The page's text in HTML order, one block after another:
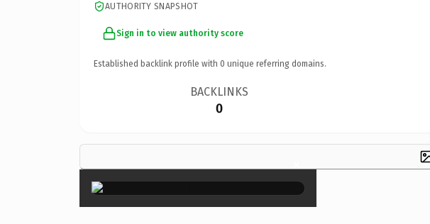
AUTHORITY SNAPSHOT
Sign in to view authority score
Established backlink profile with 0 unique referring domains.
BACKLINKS
0
×